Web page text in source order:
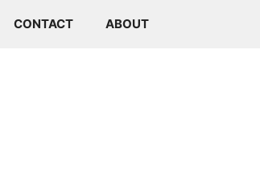
CONTACT ABOUT